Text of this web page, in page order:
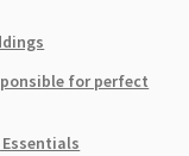
for perfect